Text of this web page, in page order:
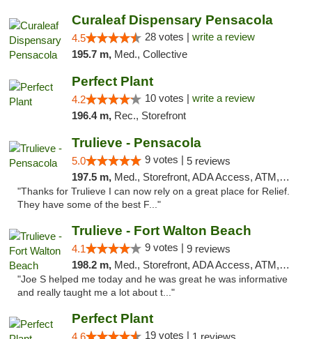
Curaleaf Dispensary Pensacola
4.5 28 votes | write a review
195.7 m, Med., Collective
Perfect Plant
4.2 10 votes | write a review
196.4 m, Rec., Storefront
Trulieve - Pensacola
5.0 9 votes | 5 reviews
197.5 m, Med., Storefront, ADA Access, ATM, Debit Card, Delivery, Pickup
"Thanks for Trulieve I can now rely on a great place for Relief.
They have some of the best F..."
Trulieve - Fort Walton Beach
4.1 9 votes | 9 reviews
198.2 m, Med., Storefront, ADA Access, ATM, Debit Card, Delivery, Pickup
"Joe S helped me today and he was great he was informative
and really taught me a lot about t..."
Perfect Plant
4.6 19 votes | 1 reviews